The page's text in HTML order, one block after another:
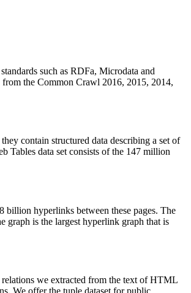
such as RDFa, Microdata and
from the Common Crawl 2016, 2015, 2014,
contain structured data describing a set of
Tables data set consists of the 147 million
hyperlinks between these pages. The
graph is the largest hyperlink graph that is
we extracted from the text of HTML